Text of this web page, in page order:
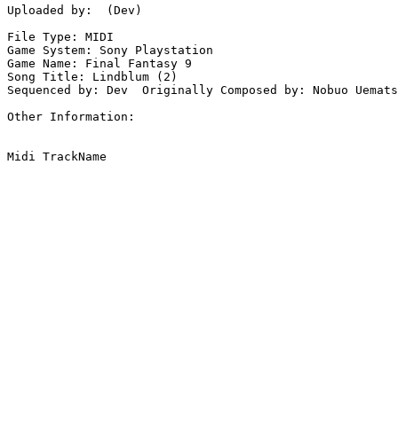
Uploaded by:  (Dev)
File Type: MIDI
Game System: Sony Playstation
Game Name: Final Fantasy 9
Song Title: Lindblum (2)
Sequenced by: Dev  Originally Composed by: Nobuo
Other Information: